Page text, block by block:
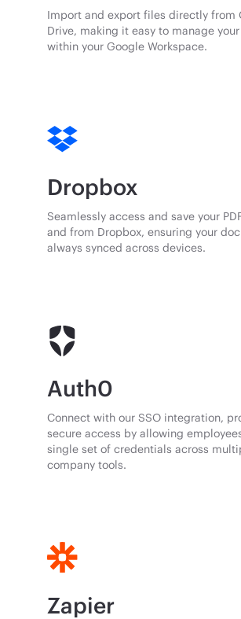
Import and export files directly from
Drive, making it easy to manage
within your Google Workspace.
Dropbox
Seamlessly access and save your
and from Dropbox, ensuring your
always synced across devices.
Auth0
Connect with our SSO integration,
secure access by allowing
single set of credentials across
company tools.
Zapier